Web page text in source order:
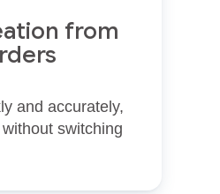
from
and accurately,
switching